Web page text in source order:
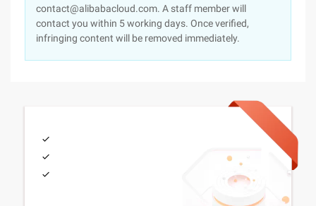
contact@alibabacloud.com. A staff member will
contact you within 5 working days. Once verified,
infringing content will be removed immediately.